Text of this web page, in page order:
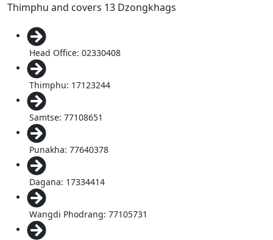
Thimphu and covers 13 Dzongkhags
Head Office: 02330408
Thimphu: 17123244
Samtse: 77108651
Punakha: 77640378
Dagana: 17334414
Wangdi Phodrang: 77105731